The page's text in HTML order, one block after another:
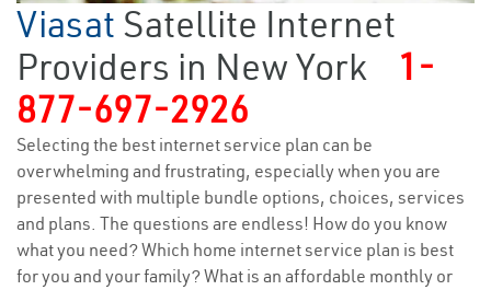
Viasat Satellite Internet
Providers in New York
1-
877-697-2926
Selecting the best internet service plan can be
overwhelming and frustrating, especially when you are
presented with multiple bundle options, choices, services
and plans. The questions are endless! How do you know
what you need? Which home internet service plan is best
for you and your family? What is an affordable monthly or